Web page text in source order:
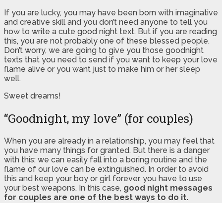
If you are lucky, you may have been born with imaginative
and creative skill and you don’t need anyone to tell you
how to write a cute good night text. But if you are reading
this, you are not probably one of these blessed people.
Don’t worry, we are going to give you those goodnight
texts that you need to send if you want to keep your love
flame alive or you want just to make him or her sleep
well.
Sweet dreams!
“Goodnight, my love” (for couples)
When you are already in a relationship, you may feel that
you have many things for granted. But there is a danger
with this: we can easily fall into a boring routine and the
flame of our love can be extinguished. In order to avoid
this and keep your boy or girl forever, you have to use
your best weapons. In this case, good night messages
for couples are one of the best ways to do it.